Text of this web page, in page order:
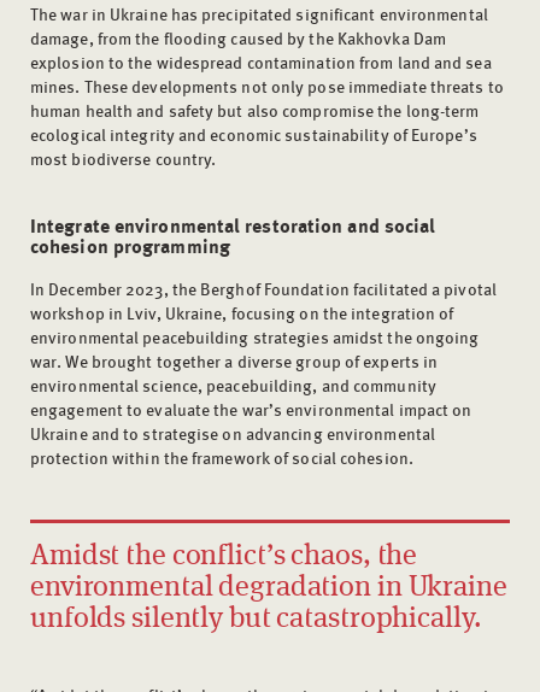
The war in Ukraine has precipitated significant environmental
damage, from the flooding caused by the Kakhovka Dam
explosion to the widespread contamination from land and sea
mines. These developments not only pose immediate threats to
human health and safety but also compromise the long-term
ecological integrity and economic sustainability of Europe’s
most biodiverse country.
Integrate environmental restoration and social
cohesion programming
In December 2023, the Berghof Foundation facilitated a pivotal
workshop in Lviv, Ukraine, focusing on the integration of
environmental peacebuilding strategies amidst the ongoing
war. We brought together a diverse group of experts in
environmental science, peacebuilding, and community
engagement to evaluate the war’s environmental impact on
Ukraine and to strategise on advancing environmental
protection within the framework of social cohesion.
Amidst the conflict’s chaos, the
environmental degradation in Ukraine
unfolds silently but catastrophically.